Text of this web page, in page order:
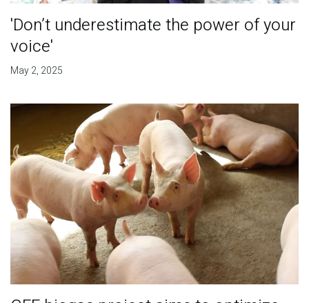
'Don’t underestimate the power of your
voice'
May 2, 2025